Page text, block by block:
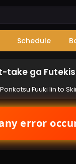
Schedule
take ga
Ponkotsu Fuuki Iin to
error